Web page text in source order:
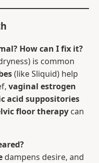
How can I fix it?
is common
(like Sliquid) help
vaginal estrogen
acid suppositories
floor therapy can
dampens desire, and